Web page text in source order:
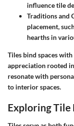
influence tile
Traditions and
placement,
hearths in
Tiles bind spaces
appreciation rooted
resonate with
to interior spaces.
Exploring